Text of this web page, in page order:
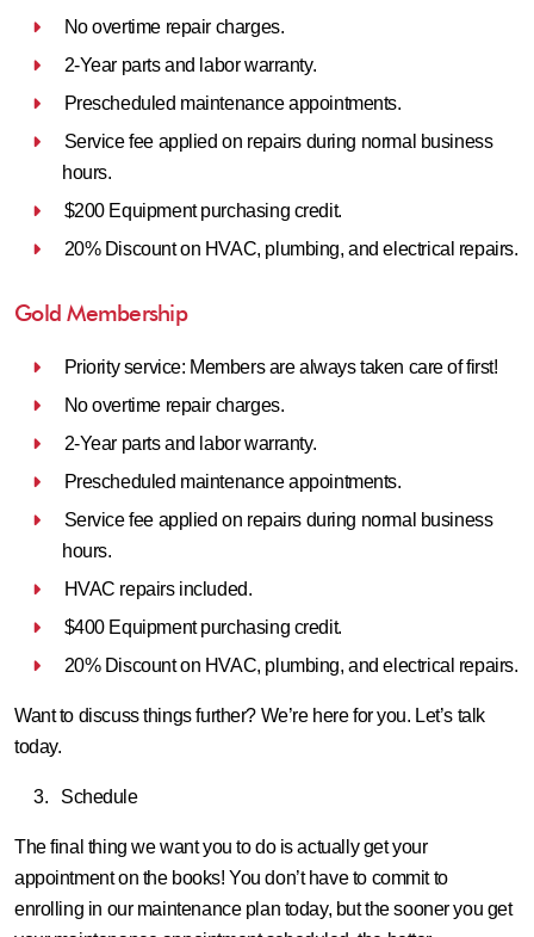
No overtime repair charges.
2-Year parts and labor warranty.
Prescheduled maintenance appointments.
Service fee applied on repairs during normal business
hours.
$200 Equipment purchasing credit.
20% Discount on HVAC, plumbing, and electrical repairs.
Gold Membership
Priority service: Members are always taken care of first!
No overtime repair charges.
2-Year parts and labor warranty.
Prescheduled maintenance appointments.
Service fee applied on repairs during normal business
hours.
HVAC repairs included.
$400 Equipment purchasing credit.
20% Discount on HVAC, plumbing, and electrical repairs.
Want to discuss things further? We’re here for you. Let’s talk
today.
Schedule
The final thing we want you to do is actually get your
appointment on the books! You don’t have to commit to
enrolling in our maintenance plan today, but the sooner you get